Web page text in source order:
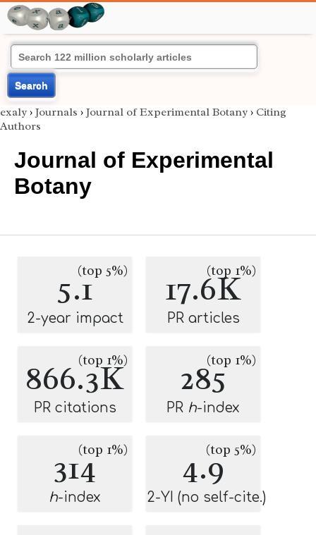
Search
exaly › Journals › Journal of Experimental Botany › Citing
Authors
Journal of Experimental
Botany
5.1(top 5%)
2-year impact
17.6K
(top 1%)
PR articles
866.3K
(top 1%)
PR citations
285(top 1%)
PR h-index
314(top 1%)
h-index
4.9(top 5%)
2-YI (no self-cite.)